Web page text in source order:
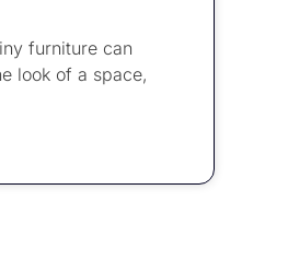
furniture can
look of a space,